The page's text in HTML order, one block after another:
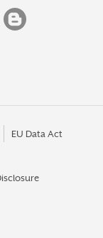
EU Data Act